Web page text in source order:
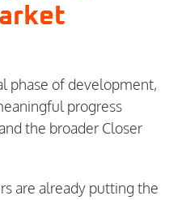
phase of development,
progress
the broader Closer
are already putting the